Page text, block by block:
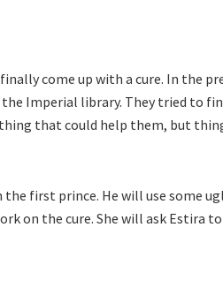
come up with a cure. In the
Imperial library. They tried to
that could help them, but
first prince. He will use some
on the cure. She will ask Estira